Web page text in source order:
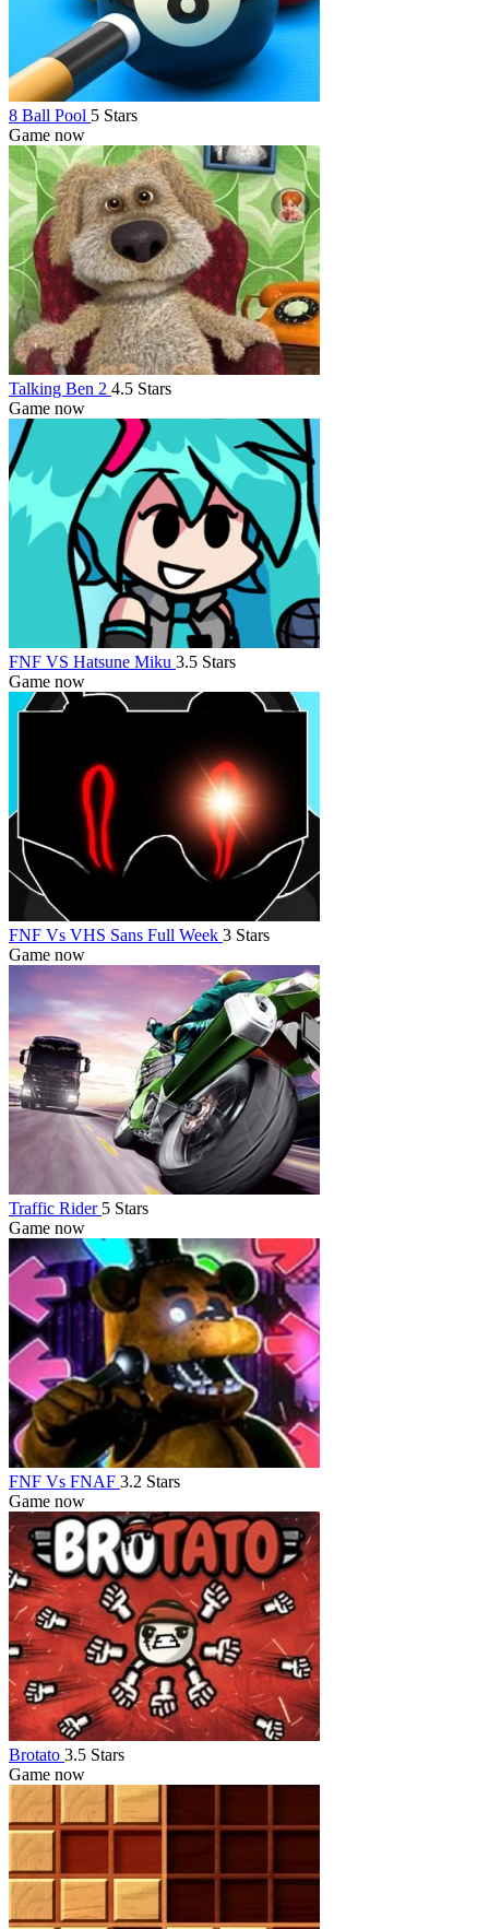
8 Ball Pool 5 Stars
Game now
Talking Ben 2 4.5 Stars
Game now
FNF VS Hatsune Miku 3.5 Stars
Game now
FNF Vs VHS Sans Full Week 3 Stars
Game now
Traffic Rider 5 Stars
Game now
FNF Vs FNAF 3.2 Stars
Game now
Brotato 3.5 Stars
Game now